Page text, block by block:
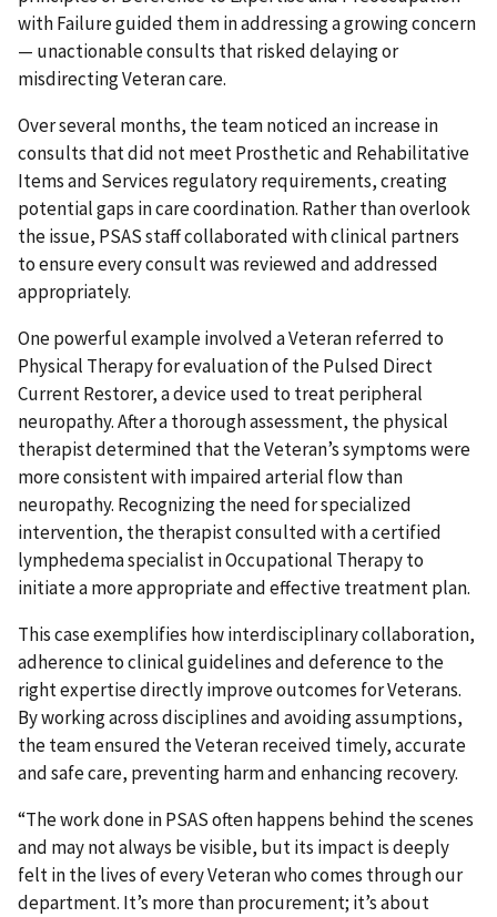
with Failure guided them in addressing a growing concern
— unactionable consults that risked delaying or
misdirecting Veteran care.
Over several months, the team noticed an increase in
consults that did not meet Prosthetic and Rehabilitative
Items and Services regulatory requirements, creating
potential gaps in care coordination. Rather than overlook
the issue, PSAS staff collaborated with clinical partners
to ensure every consult was reviewed and addressed
appropriately.
One powerful example involved a Veteran referred to
Physical Therapy for evaluation of the Pulsed Direct
Current Restorer, a device used to treat peripheral
neuropathy. After a thorough assessment, the physical
therapist determined that the Veteran’s symptoms were
more consistent with impaired arterial flow than
neuropathy. Recognizing the need for specialized
intervention, the therapist consulted with a certified
lymphedema specialist in Occupational Therapy to
initiate a more appropriate and effective treatment plan.
This case exemplifies how interdisciplinary collaboration,
adherence to clinical guidelines and deference to the
right expertise directly improve outcomes for Veterans.
By working across disciplines and avoiding assumptions,
the team ensured the Veteran received timely, accurate
and safe care, preventing harm and enhancing recovery.
“The work done in PSAS often happens behind the scenes
and may not always be visible, but its impact is deeply
felt in the lives of every Veteran who comes through our
department. It’s more than procurement; it’s about